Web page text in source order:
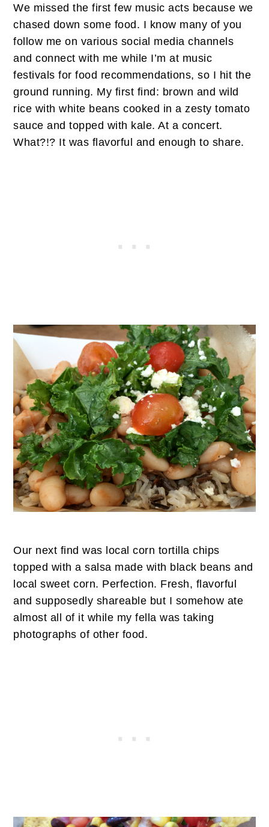
We missed the first few music acts because we
chased down some food. I know many of you
follow me on various social media channels
and connect with me while I’m at music
festivals for food recommendations, so I hit the
ground running. My first find: brown and wild
rice with white beans cooked in a zesty tomato
sauce and topped with kale. At a concert.
What?!? It was flavorful and enough to share.
Our next find was local corn tortilla chips
topped with a salsa made with black beans and
local sweet corn. Perfection. Fresh, flavorful
and supposedly shareable but I somehow ate
almost all of it while my fella was taking
photographs of other food.